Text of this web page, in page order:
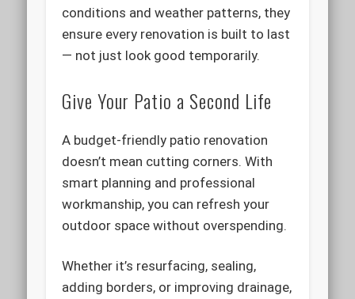
conditions and weather patterns, they
ensure every renovation is built to last
— not just look good temporarily.
Give Your Patio a Second Life
A budget-friendly patio renovation
doesn’t mean cutting corners. With
smart planning and professional
workmanship, you can refresh your
outdoor space without overspending.
Whether it’s resurfacing, sealing,
adding borders, or improving drainage,